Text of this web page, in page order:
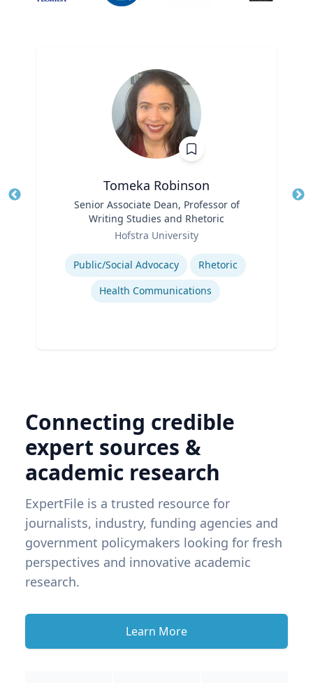
Tomeka Robinson
Senior Associate Dean, Professor of
Writing Studies and Rhetoric
Hofstra University
Expertise
Public/Social Advocacy
Rhetoric
Health Communications
Connecting credible
expert sources &
academic research
ExpertFile is a trusted resource for
journalists, industry, funding agencies and
government policymakers looking for fresh
perspectives and innovative academic
research.
Learn More